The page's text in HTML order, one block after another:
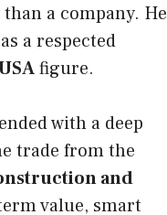
a company. He
a respected
figure.
with a deep
trade from the
and
value, smart